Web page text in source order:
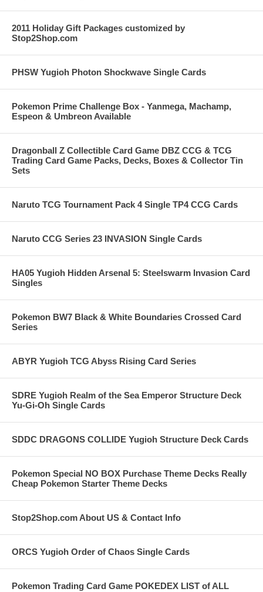
2011 Holiday Gift Packages customized by
Stop2Shop.com
PHSW Yugioh Photon Shockwave Single Cards
Pokemon Prime Challenge Box - Yanmega, Machamp,
Espeon & Umbreon Available
Dragonball Z Collectible Card Game DBZ CCG & TCG
Trading Card Game Packs, Decks, Boxes & Collector Tin
Sets
Naruto TCG Tournament Pack 4 Single TP4 CCG Cards
Naruto CCG Series 23 INVASION Single Cards
HA05 Yugioh Hidden Arsenal 5: Steelswarm Invasion Card
Singles
Pokemon BW7 Black & White Boundaries Crossed Card
Series
ABYR Yugioh TCG Abyss Rising Card Series
SDRE Yugioh Realm of the Sea Emperor Structure Deck
Yu-Gi-Oh Single Cards
SDDC DRAGONS COLLIDE Yugioh Structure Deck Cards
Pokemon Special NO BOX Purchase Theme Decks Really
Cheap Pokemon Starter Theme Decks
Stop2Shop.com About US & Contact Info
ORCS Yugioh Order of Chaos Single Cards
Pokemon Trading Card Game POKEDEX LIST of ALL